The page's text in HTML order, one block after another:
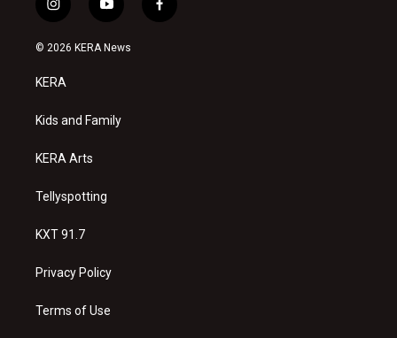
i
n
s
a
g
a
y
o
u
f
a
© 2026 KERA News
KERA
Kids and Family
KERA Arts
Tellyspotting
KXT 91.7
Privacy Policy
Terms of Use